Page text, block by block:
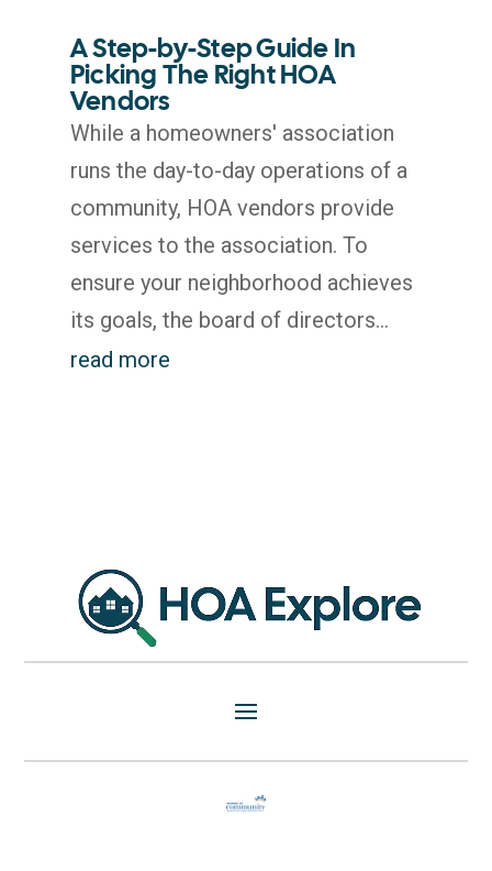
A Step-by-Step Guide In
Picking The Right HOA
Vendors
While a homeowners' association
runs the day-to-day operations of a
community, HOA vendors provide
services to the association. To
ensure your neighborhood achieves
its goals, the board of directors...
read more